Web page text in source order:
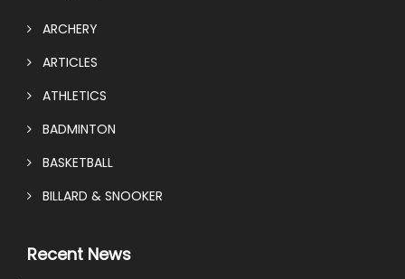
ARCHERY
ARTICLES
ATHLETICS
BADMINTON
BASKETBALL
BILLARD & SNOOKER
Recent News